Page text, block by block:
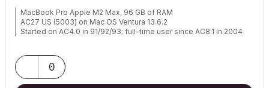
MacBook Pro Apple M2 Max, 96 GB of RAM
AC27 US (5003) on Mac OS Ventura 13.6.2
Started on AC4.0 in 91/92/93; full-time user since AC8.1 in 2004
0